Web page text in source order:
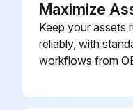
(1) - Black
(2) - White
Maximize
Keep your assets
reliably, with
workflows from